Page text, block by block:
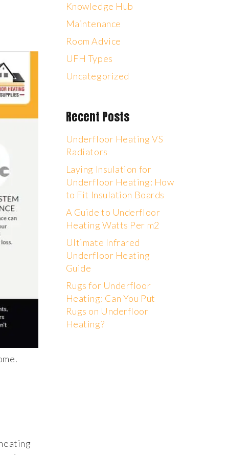
Knowledge Hub
Maintenance
Room Advice
UFH Types
Uncategorized
Recent Posts
Underfloor Heating VS
Radiators
Laying Insulation for
Underfloor Heating: How
to Fit Insulation Boards
A Guide to Underfloor
Heating Watts Per m2
Ultimate Infrared
Underfloor Heating
Guide
Rugs for Underfloor
Heating: Can You Put
Rugs on Underfloor
Heating?